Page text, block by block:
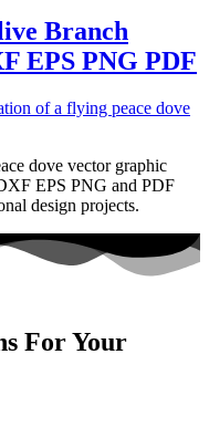
Branch
EPS PNG PDF
dove vector graphic
EPS PNG and PDF
design projects.
For Your